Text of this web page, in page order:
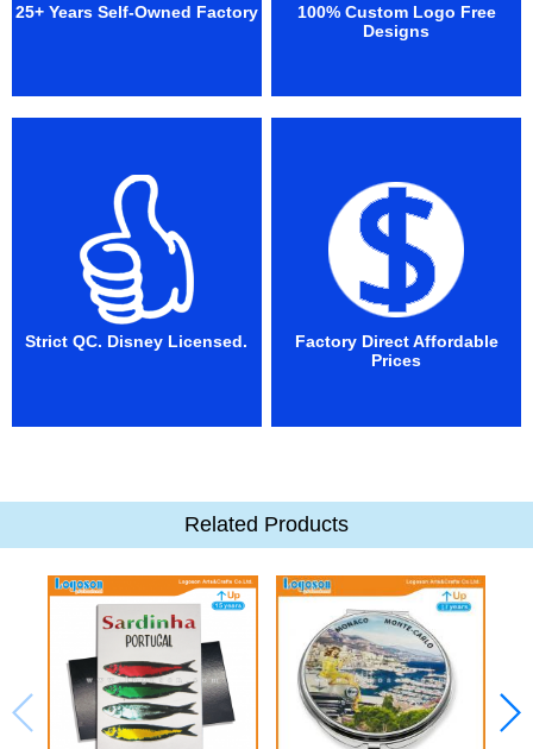
25+ Years Self-Owned Factory
100% Custom Logo Free
Designs
Strict QC. Disney Licensed.
Factory Direct Affordable
Prices
Related Products